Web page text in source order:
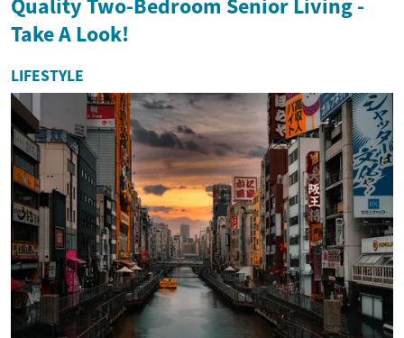
Quality Two-Bedroom Senior Living -
Take A Look!
LIFESTYLE